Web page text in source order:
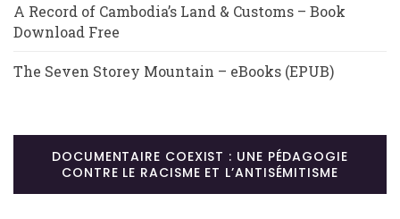
A Record of Cambodia’s Land & Customs – Book
Download Free
The Seven Storey Mountain – eBooks (EPUB)
DOCUMENTAIRE COEXIST : UNE PÉDAGOGIE
CONTRE LE RACISME ET L’ANTISÉMITISME